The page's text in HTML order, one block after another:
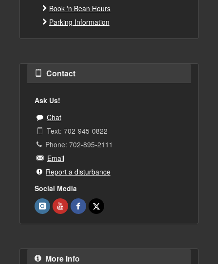
Book 'n Bean Hours
Parking Information
Contact
Ask Us!
Chat
Text: 702-945-0822
Phone: 702-895-2111
Email
Report a disturbance
Social Media
More Info